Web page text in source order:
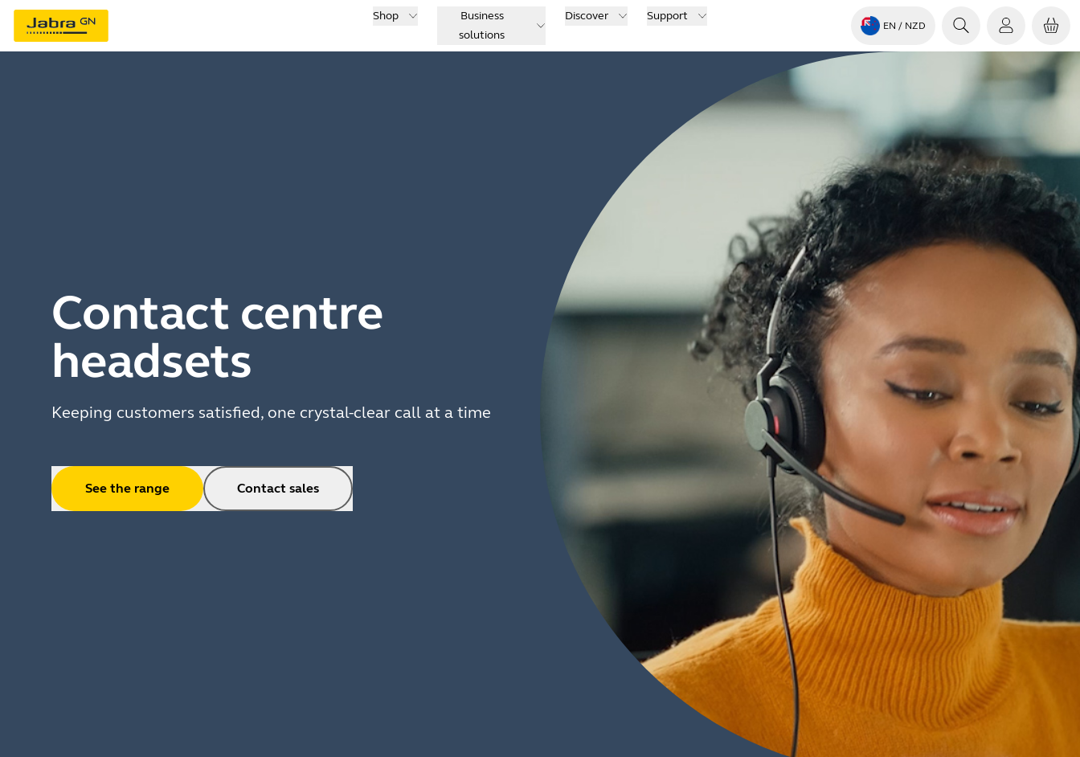
Shop
Business
solutions
Discover Support
EN / NZD
Contact centre
headsets
Keeping customers satisfied, one crystal-clear call at a time
See the range Contact sales